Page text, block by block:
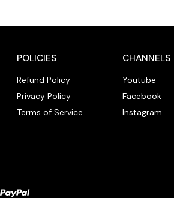
POLICIES
Refund Policy
Privacy Policy
Terms of Service
CHANNELS
Youtube
Facebook
Instagram